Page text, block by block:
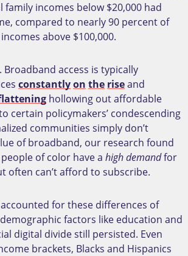
family incomes below $20,000 had
compared to nearly 90 percent of
above $100,000.
access is typically
constantlyon the riseand
hollowing out affordable
certain policymakers’ condescending
communities simply don’t
of broadband, our research found
of color have a high demandfor
often can’t afford to subscribe.
for these differences of
factors like education and
digital divide still persisted. Even
brackets, Blacks and Hispanics